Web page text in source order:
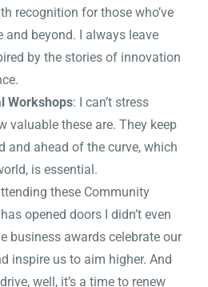
recognition for those who’ve
and beyond. I always leave
by the stories of innovation
Workshops: I can’t stress
valuable these are. They keep
and ahead of the curve, which
is essential.
these Community
opened doors I didn’t even
business awards celebrate our
inspire us to aim higher. And
well, it’s a time to renew